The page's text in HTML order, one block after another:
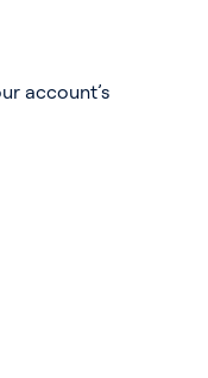
account’s